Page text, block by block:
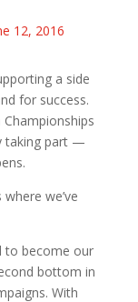
12, 2016
a side
for success.
Championships
taking part —
we’ve
to become our
bottom in
With